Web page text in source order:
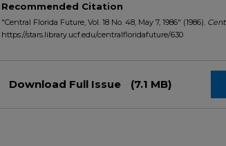
Recommended Citation
"Central Florida Future, Vol. 18 No. 48, May 7, 1986" (1986).
https://stars.library.ucf.edu/centralfloridafuture/630
Download Full Issue (7.1 MB)